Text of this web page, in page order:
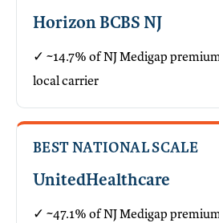
Horizon BCBS NJ
✓ ~14.7% of NJ Medigap
local carrier
BEST NATIONAL SCALE
UnitedHealthcare
✓ ~47.1% of NJ Medigap